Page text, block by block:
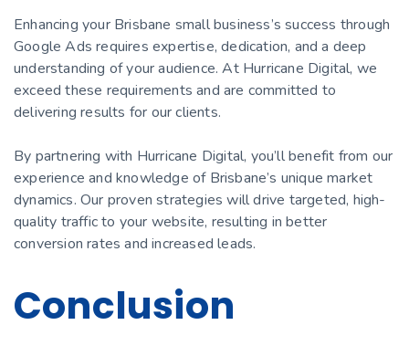
Enhancing your Brisbane small business’s success through
Google Ads requires expertise, dedication, and a deep
understanding of your audience. At Hurricane Digital, we
exceed these requirements and are committed to
delivering results for our clients.
By partnering with Hurricane Digital, you’ll benefit from our
experience and knowledge of Brisbane’s unique market
dynamics. Our proven strategies will drive targeted, high-
quality traffic to your website, resulting in better
conversion rates and increased leads.
Conclusion